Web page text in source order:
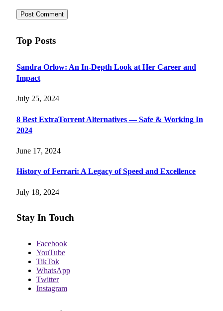
Top Posts
Sandra Orlow: An In-Depth Look at Her Career and
Impact
July 25, 2024
8 Best ExtraTorrent Alternatives — Safe & Working In
2024
June 17, 2024
History of Ferrari: A Legacy of Speed and Excellence
July 18, 2024
Stay In Touch
Facebook
YouTube
TikTok
WhatsApp
Twitter
Instagram